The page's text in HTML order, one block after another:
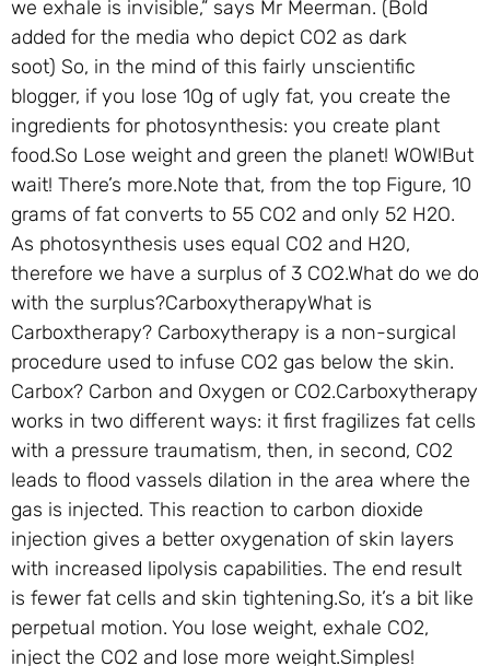
we exhale is invisible,” says Mr Meerman. (Bold
added for the media who depict CO2 as dark
soot) So, in the mind of this fairly unscientific
blogger, if you lose 10g of ugly fat, you create the
ingredients for photosynthesis: you create plant
food.So Lose weight and green the planet! WOW!But
wait! There’s more.Note that, from the top Figure, 10
grams of fat converts to 55 CO2 and only 52 H2O.
As photosynthesis uses equal CO2 and H2O,
therefore we have a surplus of 3 CO2.What do we do
with the surplus?CarboxytherapyWhat is
Carboxtherapy? Carboxytherapy is a non-surgical
procedure used to infuse CO2 gas below the skin.
Carbox? Carbon and Oxygen or CO2.Carboxytherapy
works in two different ways: it first fragilizes fat cells
with a pressure traumatism, then, in second, CO2
leads to flood vassels dilation in the area where the
gas is injected. This reaction to carbon dioxide
injection gives a better oxygenation of skin layers
with increased lipolysis capabilities. The end result
is fewer fat cells and skin tightening.So, it’s a bit like
perpetual motion. You lose weight, exhale CO2,
inject the CO2 and lose more weight.Simples!